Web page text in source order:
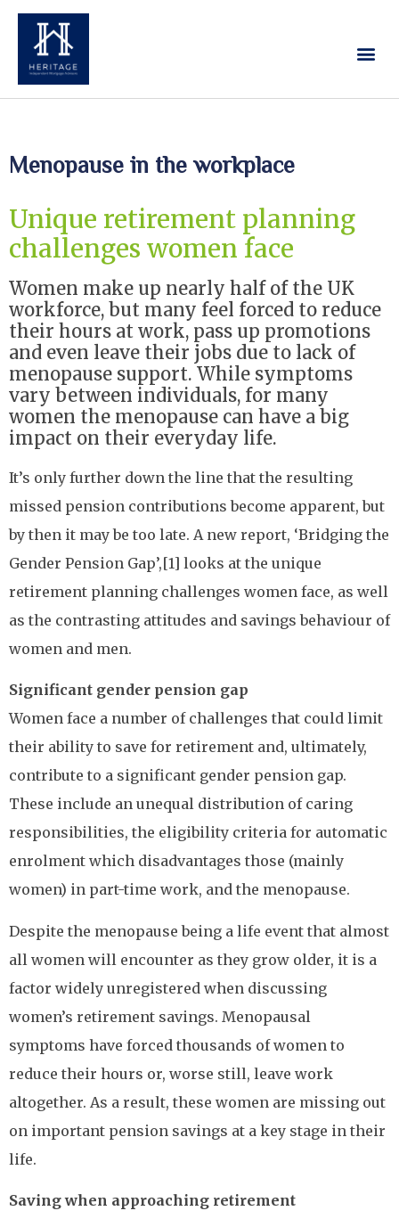
Menopause in the workplace
Unique retirement planning
challenges women face
Women make up nearly half of the UK
workforce, but many feel forced to reduce
their hours at work, pass up promotions
and even leave their jobs due to lack of
menopause support. While symptoms
vary between individuals, for many
women the menopause can have a big
impact on their everyday life.
It’s only further down the line that the resulting
missed pension contributions become apparent, but
by then it may be too late. A new report, ‘Bridging the
Gender Pension Gap’,[1] looks at the unique
retirement planning challenges women face, as well
as the contrasting attitudes and savings behaviour of
women and men.
Significant gender pension gap
Women face a number of challenges that could limit
their ability to save for retirement and, ultimately,
contribute to a significant gender pension gap.
These include an unequal distribution of caring
responsibilities, the eligibility criteria for automatic
enrolment which disadvantages those (mainly
women) in part-time work, and the menopause.
Despite the menopause being a life event that almost
all women will encounter as they grow older, it is a
factor widely unregistered when discussing
women’s retirement savings. Menopausal
symptoms have forced thousands of women to
reduce their hours or, worse still, leave work
altogether. As a result, these women are missing out
on important pension savings at a key stage in their
life.
Saving when approaching retirement